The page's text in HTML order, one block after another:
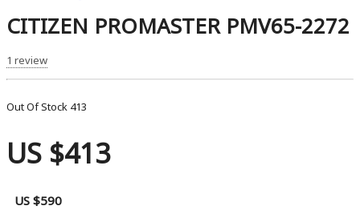
CITIZEN PROMASTER PMV65-2272
1 review
Out Of Stock 413
US $413
US $590